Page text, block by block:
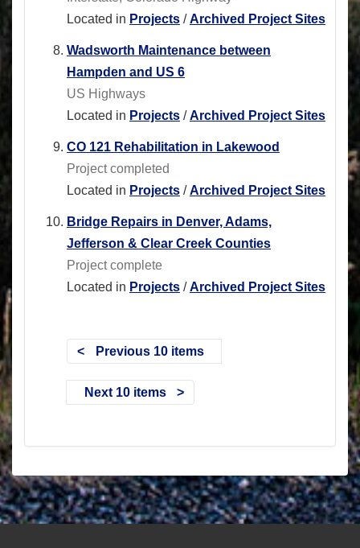
Located in Projects /Archived Project Sites
Wadsworth Maintenance between
Hampden and US 6
US Highways
Located in Projects /Archived Project Sites
CO 121 Rehabilitation in Lakewood
Project completed
Located in Projects /Archived Project Sites
Bridge Repairs in Denver, Adams,
Jefferson & Clear Creek Counties
Project complete
Located in Projects /Archived Project Sites
Previous 10 items
Next 10 items